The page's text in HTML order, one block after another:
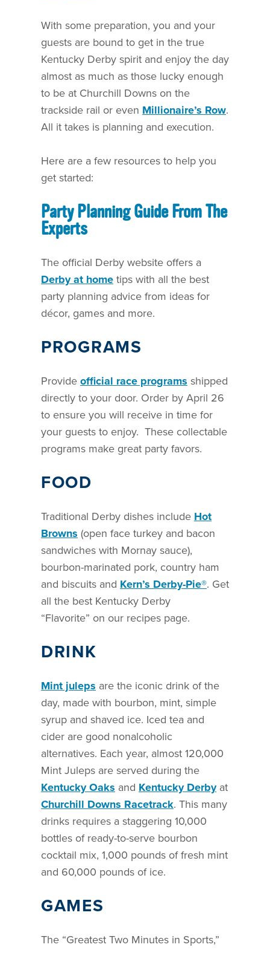
With some preparation, you and your
guests are bound to get in the true
Kentucky Derby spirit and enjoy the day
almost as much as those lucky enough
to be at Churchill Downs on the
trackside rail or even Millionaire’s Row.
All it takes is planning and execution.
Here are a few resources to help you
get started:
Party Planning Guide From The
Experts
The official Derby website offers a
Derby at hometips with all the best
party planning advice from ideas for
décor, games and more.
PROGRAMS
Provideofficial race programs shipped
directly to your door. Order by April 26
to ensure you will receive in time for
your guests to enjoy. These collectable
programs make great party favors.
FOOD
Traditional Derby dishes include Hot
Browns (open face turkey and bacon
sandwiches with Mornay sauce),
bourbon-marinated pork, country ham
and biscuits and Kern’s Derby-Pie®. Get
all the best Kentucky Derby
“Flavorite” on our recipes page.
DRINK
Mint juleps are the iconic drink of the
day, made with bourbon, mint, simple
syrup and shaved ice. Iced tea and
cider are good nonalcoholic
alternatives. Each year, almost 120,000
Mint Juleps are served during the
Kentucky Oaks and Kentucky Derbyat
Churchill Downs Racetrack. This many
drinks requires a staggering 10,000
bottles of ready-to-serve bourbon
cocktail mix, 1,000 pounds of fresh mint
and 60,000 pounds of ice.
GAMES
The “Greatest Two Minutes in Sports,”